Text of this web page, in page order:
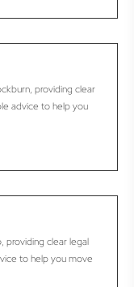
providing clear
advice to help you
providing clear legal
to help you move